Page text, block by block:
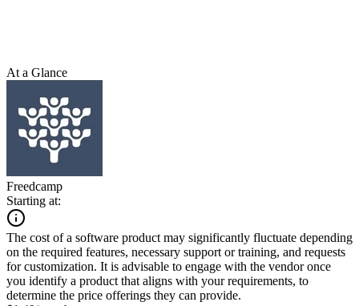
At a Glance
Freedcamp
Starting at:
The cost of a software product may significantly fluctuate depending
on the required features, necessary support or training, and requests
for customization. It is advisable to engage with the vendor once
you identify a product that aligns with your requirements, to
determine the price offerings they can provide.